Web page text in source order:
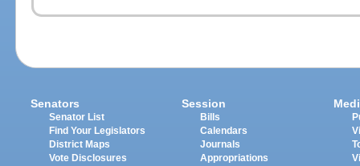
Senators
Senator List
Find Your Legislators
District Maps
Vote Disclosures
Session
Bills
Calendars
Journals
Appropriations